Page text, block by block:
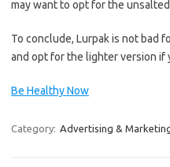
may want to opt for the
To conclude, Lurpak is not bad
and opt for the lighter version if
Be Healthy Now
Category: Advertising &